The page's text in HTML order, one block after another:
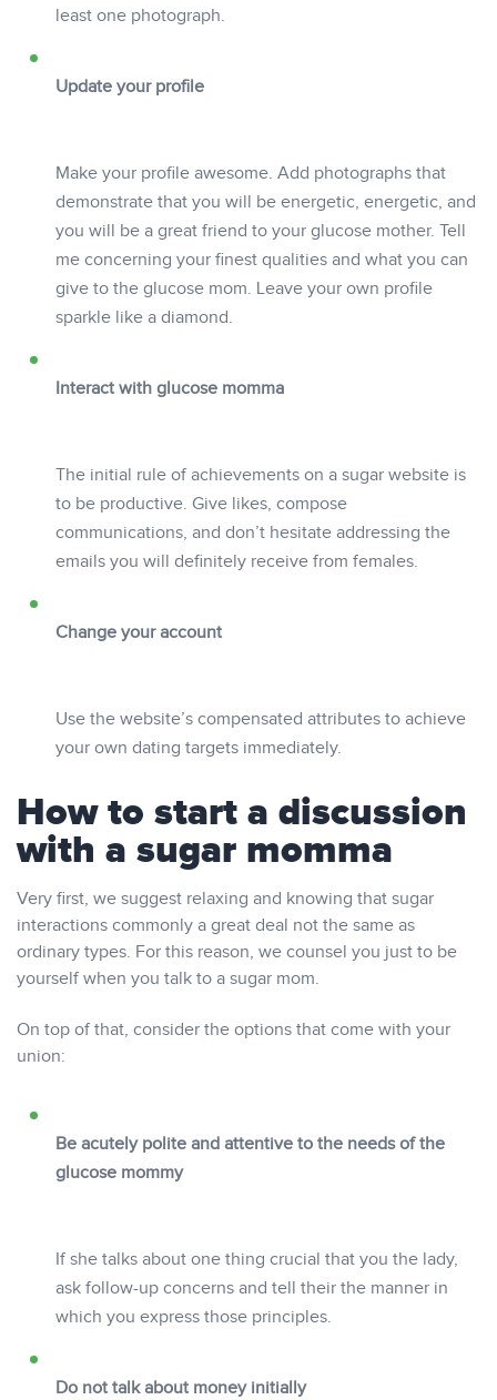
least one photograph.
Update your profile
Make your profile awesome. Add photographs that
demonstrate that you will be energetic, energetic, and
you will be a great friend to your glucose mother. Tell
me concerning your finest qualities and what you can
give to the glucose mom. Leave your own profile
sparkle like a diamond.
Interact with glucose momma
The initial rule of achievements on a sugar website is
to be productive. Give likes, compose
communications, and don’t hesitate addressing the
emails you will definitely receive from females.
Change your account
Use the website’s compensated attributes to achieve
your own dating targets immediately.
How to start a discussion
with a sugar momma
Very first, we suggest relaxing and knowing that sugar
interactions commonly a great deal not the same as
ordinary types. For this reason, we counsel you just to be
yourself when you talk to a sugar mom.
On top of that, consider the options that come with your
union:
Be acutely polite and attentive to the needs of the
glucose mommy
If she talks about one thing crucial that you the lady,
ask follow-up concerns and tell their the manner in
which you express those principles.
Do not talk about money initially